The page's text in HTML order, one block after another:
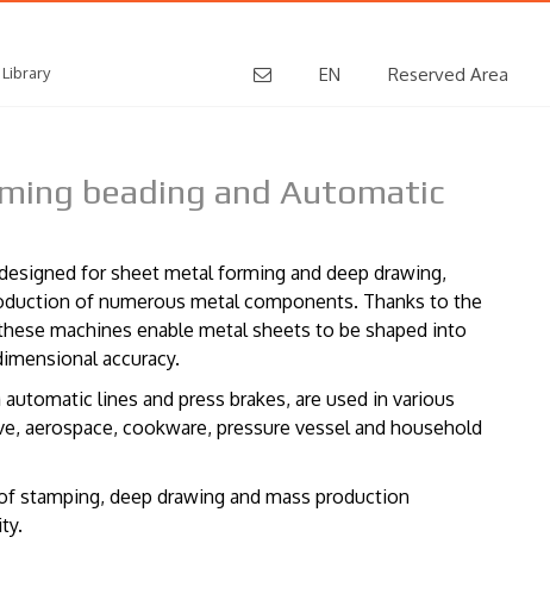
Library EN Reserved Area
beading and Automatic
for sheet metal forming and deep drawing,
of numerous metal components. Thanks to the
machines enable metal sheets to be shaped into
accuracy.
lines and press brakes, are used in various
aerospace, cookware, pressure vessel and household
stamping, deep drawing and mass production